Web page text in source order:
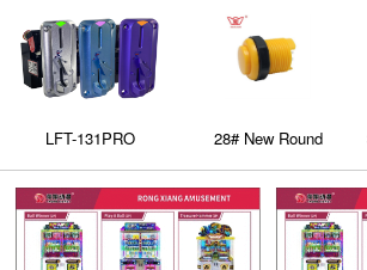
LFT-131PRO
acceptors
28# New Round
Button (Plug-In Style)